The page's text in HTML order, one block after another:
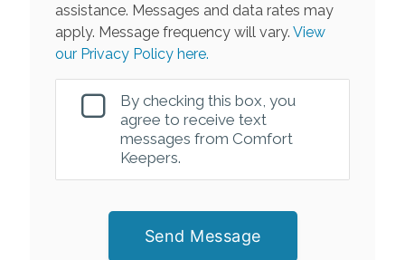
assistance. Messages and data rates may
apply. Message frequency will vary. View
our Privacy Policy here.
By checking this box, you
agree to receive text
messages from Comfort
Keepers.
Send Message